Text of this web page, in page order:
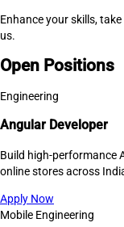
Enhance your skills,
us.
Open Positions
Engineering
Angular Developer
Build high-performance
online stores across
Apply Now
Mobile Engineering